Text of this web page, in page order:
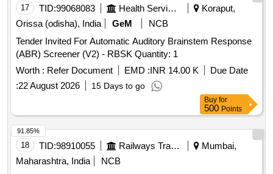
E PACKED IN NEAT AND CLEAN INDIVIDUAL HYGIENIC
POLYTHENE WRAP. [ Warranty Period: 12 Months af ter the
date of delivery ] [Quantity Tolerance (+/-): 5 %age , Item
Category : Normal , Total PO value variation Permitted: Max
8 lacs ] ]
17 TID:99068083 Health Services/equipments
Koraput,
Orissa (odisha), India
GeM
NCB
Tender Invited For Automatic Auditory Brainstem Response
(ABR) Screener (V2) - RBSK Quantity: 1
Worth : Refer Document EMD :INR 14.00 K
Due Date
:22 August 2026 15 Days to go
Buy for
500 Points
18 TID:98910055 Railways Transport Services
Mumbai,
Maharashtra, India
NCB
91.85%